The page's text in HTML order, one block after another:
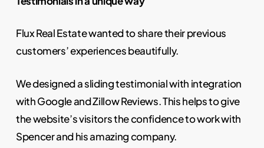
Flux Real Estate wanted to share their previous
customers’ experiences beautifully.
We designed a sliding testimonial with integration
with Google and Zillow Reviews. This helps to give
the website’s visitors the confidence to work with
Spencer and his amazing company.